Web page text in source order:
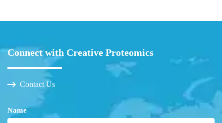
Connect with Creative Proteomics
Contact Us
Name